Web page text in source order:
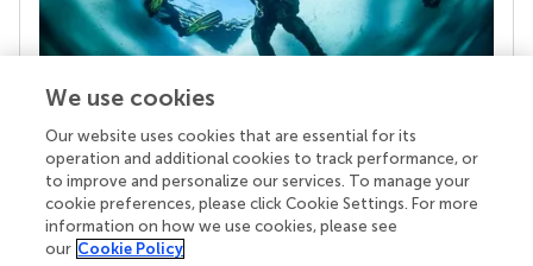
Your research is the real superpower
Behind each article we publish stands a team of
superheroes: authors, editors, and reviewers who
chose to uphold quality standards and share
knowledge openly. Read more about the impact
We use cookies
Our website uses cookies that are essential for its
operation and additional cookies to track performance, or
to improve and personalize our services. To manage your
cookie preferences, please click Cookie Settings. For more
information on how we use cookies, please see
our Cookie Policy